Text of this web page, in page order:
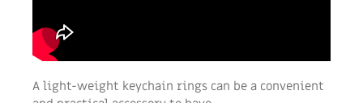
A light-weight keychain rings can be a convenient